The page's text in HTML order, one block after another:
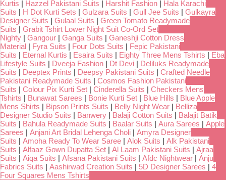
Kurtis | Hazzel Pakistani Suits | Harshit Fashion | Hala Karachi
Suits | H Dot Kurti Sets | Gulzara Suits | Gull Jee Suits | Gulkayra
Designer Suits | Gulaal Suits | Green Tomato Readymade
Suits | Grabit Tshirt Lower Night Suit Co-Ord Set
Nighty | Gangour | Ganga Suits | Ganeshji Cotton Dress
Material | Fyra Suits | Four Dots Suits | Fepic Pakistani
Suits | Eternal Kurtis | Esaira Suits | Eighty Three Mens Tshirts | Eba
Lifestyle Suits | Dveeja Fashion | Dt Devi | Deliluks Readymade
Suits | Deeptex Prints | Deepsy Pakistani Suits | Crafted Needle
Pakistani Readymade Suits | Cosmos Fashion Pakistani
Suits | Colour Pix Kurti Set | Cinderella Suits | Checkers Mens
Tshirts | Bunawat Sarees | Bonie Kurti Set | Blue Hills | Blue Apple
Mens Shirts | Bipson Prints Suits | Belly Night Wear | Belliza
Designer Studio Suits | Banwery | Balaji Cotton Suits | Balajit Batik
Suits | Bahula Readymade Suits | Baalar Suits | Aura Sarees | Apple
Sarees | Anjani Art Bridal Lehenga Choli | Amyra Designer
Suits | Amoha Ready To Wear Saree | Alok Suits | Alk Pakistani
Suits | Alfaaz Gown Dupatta Set | Al Laam Pakistani Suits | Ajraa
Suits | Aiqa Suits | Afsana Pakistani Suits | Afdc Nightwear | Anju
Fabrics Suits | Aashirwad Creation Suits | 5D Designer Sarees | 4
Four Squares Mens Tshirts